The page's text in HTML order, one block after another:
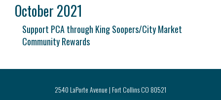
October 2021
Support PCA through King Soopers/City Market
Community Rewards
2540 LaPorte Avenue | Fort Collins CO 80521